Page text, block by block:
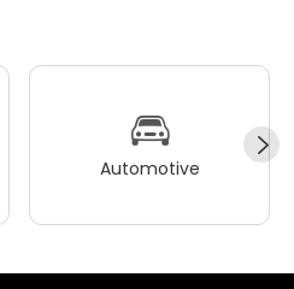
Automotive